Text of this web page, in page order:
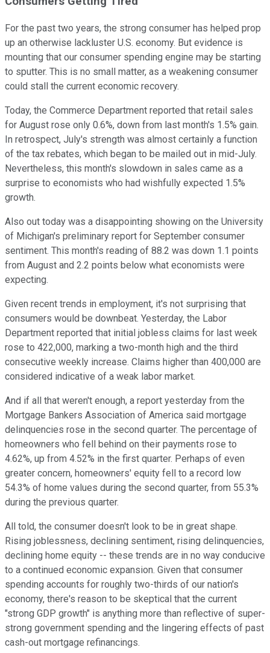
For the past two years, the strong consumer has helped prop
up an otherwise lackluster U.S. economy. But evidence is
mounting that our consumer spending engine may be starting
to sputter. This is no small matter, as a weakening consumer
could stall the current economic recovery.
Today, the Commerce Department reported that retail sales
for August rose only 0.6%, down from last month's 1.5% gain.
In retrospect, July's strength was almost certainly a function
of the tax rebates, which began to be mailed out in mid-July.
Nevertheless, this month's slowdown in sales came as a
surprise to economists who had wishfully expected 1.5%
growth.
Also out today was a disappointing showing on the University
of Michigan's preliminary report for September consumer
sentiment. This month's reading of 88.2 was down 1.1 points
from August and 2.2 points below what economists were
expecting.
Given recent trends in employment, it's not surprising that
consumers would be downbeat. Yesterday, the Labor
Department reported that initial jobless claims for last week
rose to 422,000, marking a two-month high and the third
consecutive weekly increase. Claims higher than 400,000 are
considered indicative of a weak labor market.
And if all that weren't enough, a report yesterday from the
Mortgage Bankers Association of America said mortgage
delinquencies rose in the second quarter. The percentage of
homeowners who fell behind on their payments rose to
4.62%, up from 4.52% in the first quarter. Perhaps of even
greater concern, homeowners' equity fell to a record low
54.3% of home values during the second quarter, from 55.3%
during the previous quarter.
All told, the consumer doesn't look to be in great shape.
Rising joblessness, declining sentiment, rising delinquencies,
declining home equity -- these trends are in no way conducive
to a continued economic expansion. Given that consumer
spending accounts for roughly two-thirds of our nation's
economy, there's reason to be skeptical that the current
"strong GDP growth" is anything more than reflective of super-
strong government spending and the lingering effects of past
cash-out mortgage refinancings.